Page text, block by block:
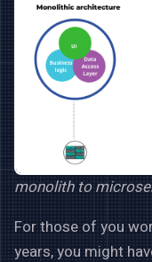
monolith to
For those of you
years, you might